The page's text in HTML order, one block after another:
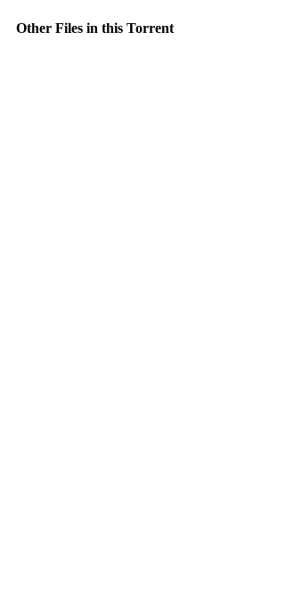
Other Files in this Torrent